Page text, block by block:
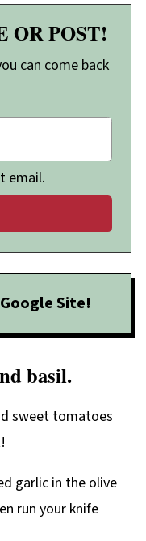
OR POST!
can come back
email.
Site!
basil.
garlic in the olive
run your knife